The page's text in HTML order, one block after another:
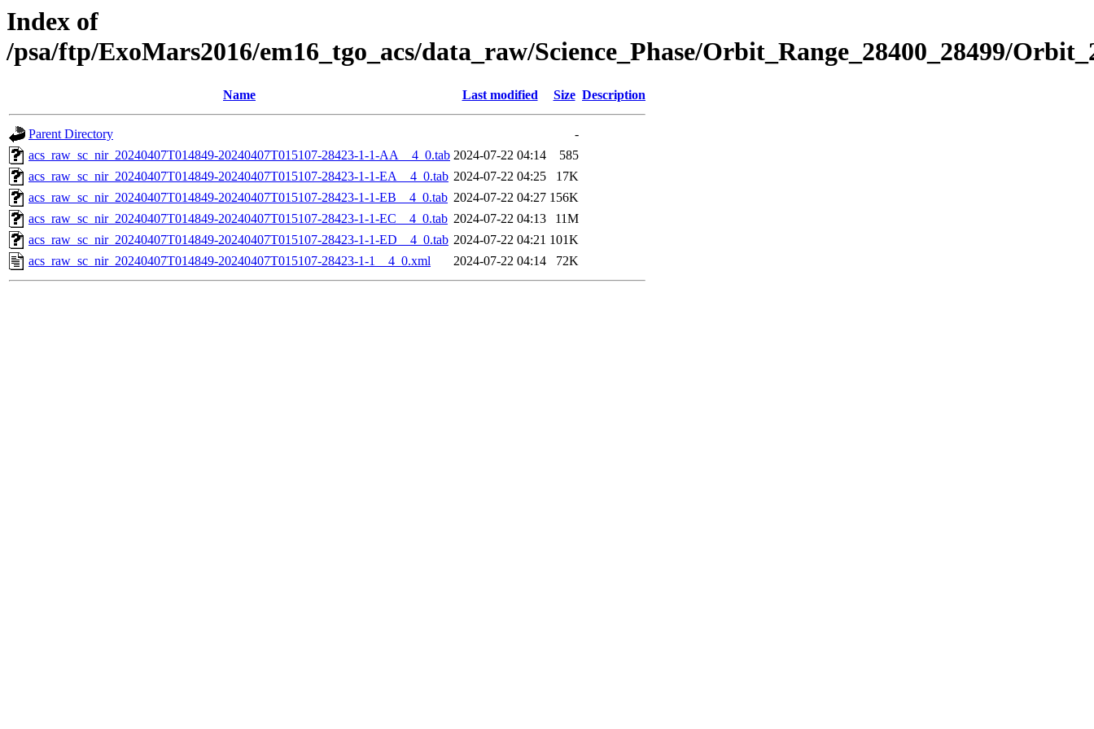
Index of
/psa/ftp/ExoMars2016/em16_tgo_acs/data_raw/Science_Phase/Orbit_Range_28400_28499/
Name Last modified Size Description
Parent Directory
-
acs_raw_sc_nir_20240407T014849-20240407T015107-28423-1-1-AA__4_0.tab 2024-07-22 04:14
585
acs_raw_sc_nir_20240407T014849-20240407T015107-28423-1-1-EA__4_0.tab 2024-07-22 04:25
17K
acs_raw_sc_nir_20240407T014849-20240407T015107-28423-1-1-EB__4_0.tab 2024-07-22 04:27 156K
acs_raw_sc_nir_20240407T014849-20240407T015107-28423-1-1-EC__4_0.tab 2024-07-22 04:13
11M
acs_raw_sc_nir_20240407T014849-20240407T015107-28423-1-1-ED__4_0.tab 2024-07-22 04:21 101K
acs_raw_sc_nir_20240407T014849-20240407T015107-28423-1-1__4_0.xml
2024-07-22 04:14 72K